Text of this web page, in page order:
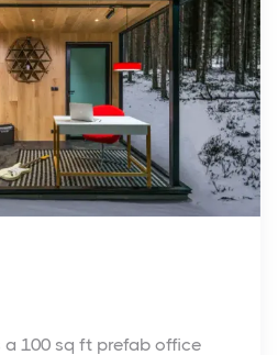
a 100 sq ft prefab office